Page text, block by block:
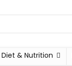
Diet & Nutrition